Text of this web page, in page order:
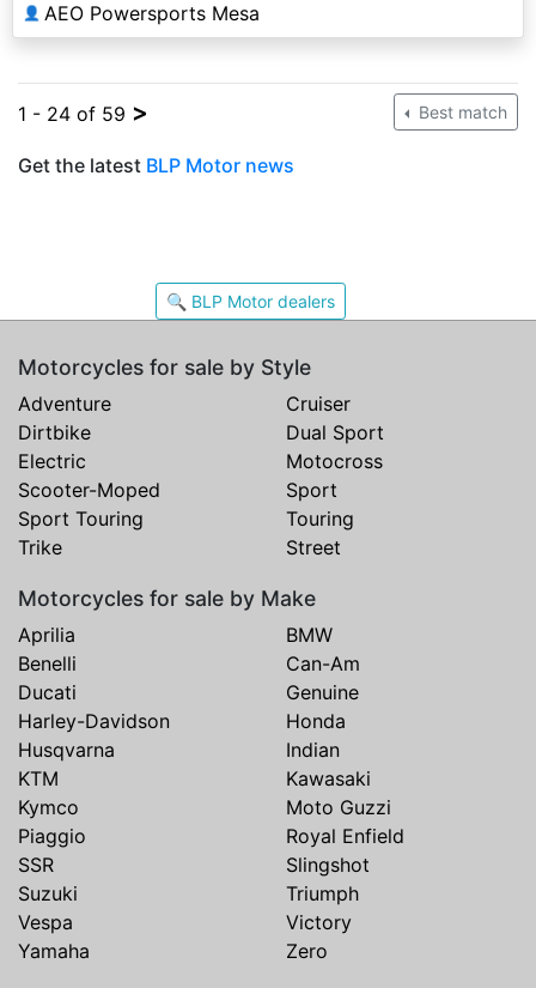
👤 AEO Powersports Mesa
1 - 24 of 59 > Best match
Get the latest BLP Motor news
🔍 BLP Motor dealers
Motorcycles for sale by Style
Adventure
Cruiser
Dirtbike
Dual Sport
Electric
Motocross
Scooter-Moped
Sport
Sport Touring
Touring
Trike
Street
Motorcycles for sale by Make
Aprilia
BMW
Benelli
Can-Am
Ducati
Genuine
Harley-Davidson
Honda
Husqvarna
Indian
KTM
Kawasaki
Kymco
Moto Guzzi
Piaggio
Royal Enfield
SSR
Slingshot
Suzuki
Triumph
Vespa
Victory
Yamaha
Zero